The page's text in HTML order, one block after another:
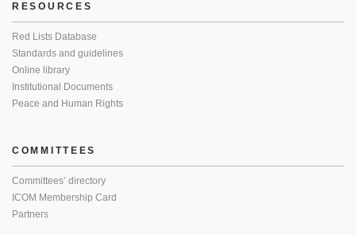
RESOURCES
Red Lists Database
Standards and guidelines
Online library
Institutional Documents
Peace and Human Rights
COMMITTEES
Committees’ directory
ICOM Membership Card
Partners